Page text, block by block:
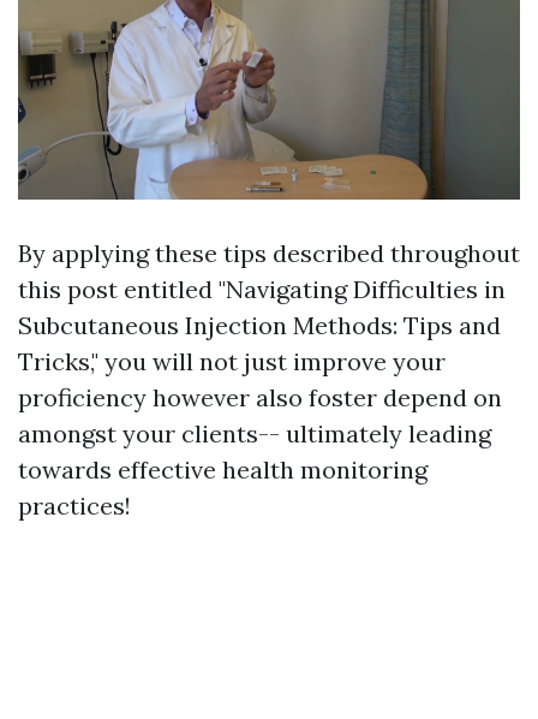
By applying these tips described throughout
this post entitled "Navigating Difficulties in
Subcutaneous Injection Methods: Tips and
Tricks," you will not just improve your
proficiency however also foster depend on
amongst your clients-- ultimately leading
towards effective health monitoring
practices!